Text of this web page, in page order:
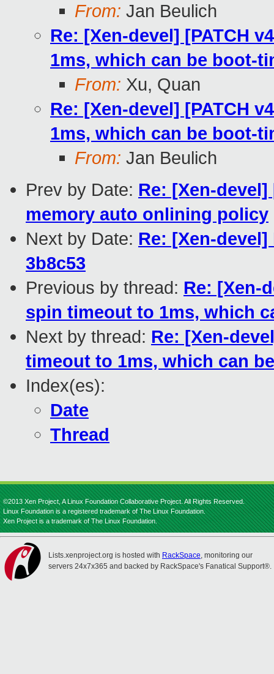
From: Jan Beulich
Re: [Xen-devel] [PATCH
1ms, which can be boot-
From: Xu, Quan
Re: [Xen-devel] [PATCH
1ms, which can be boot-
From: Jan Beulich
Prev by Date: Re: [Xen-
memory auto onlining policy
Next by Date: Re: [Xen-
3b8c53
Previous by thread: Re: [Xen-
spin timeout to 1ms, which
Next by thread: Re: [Xen-
timeout to 1ms, which can
Index(es):
Date
Thread
©2013 Xen Project, A Linux Foundation Collaborative Project. All Rights Reserved.
Linux Foundation is a registered trademark of The Linux Foundation.
Xen Project is a trademark of The Linux Foundation.
Lists.xenproject.org is hosted with RackSpace, monitoring our
servers 24x7x365 and backed by RackSpace's Fanatical Support®.